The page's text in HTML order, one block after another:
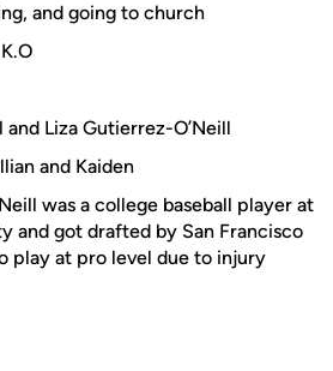
and going to church
and Liza Gutierrez-O’Neill
and Kaiden
was a college baseball player at
and got drafted by San Francisco
play at pro level due to injury